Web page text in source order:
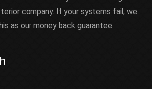
company. If your systems fail, we
as our money back guarantee.